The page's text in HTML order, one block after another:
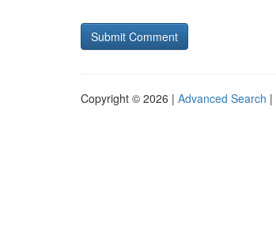
Copyright © 2026 | Advanced Search |